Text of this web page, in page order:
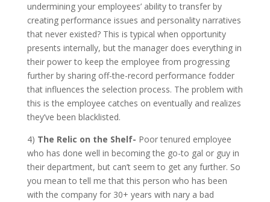
undermining your employees’ ability to transfer by
creating performance issues and personality narratives
that never existed? This is typical when opportunity
presents internally, but the manager does everything in
their power to keep the employee from progressing
further by sharing off-the-record performance fodder
that influences the selection process. The problem with
this is the employee catches on eventually and realizes
they’ve been blacklisted.
4) The Relic on the Shelf- Poor tenured employee
who has done well in becoming the go-to gal or guy in
their department, but can’t seem to get any further. So
you mean to tell me that this person who has been
with the company for 30+ years with nary a bad